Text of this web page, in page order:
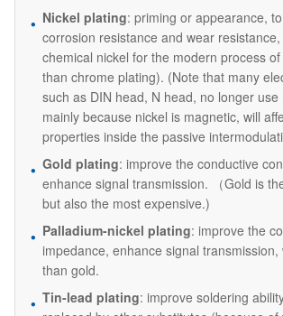
Nickel plating: priming or appearance,
corrosion resistance and wear
chemical nickel for the modern process
than chrome plating). (Note that many
such as DIN head, N head, no longer use
mainly because nickel is magnetic, will
properties inside the passive
Gold plating: improve the conductive
enhance signal transmission. （Gold is
but also the most expensive.)
Palladium-nickel plating: improve the
impedance, enhance signal transmission,
than gold.
Tin-lead plating: improve soldering